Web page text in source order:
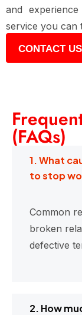
and
service you can
CONTACT US
(FAQs)
1. What
to stop
Common
broken
defective
2. How